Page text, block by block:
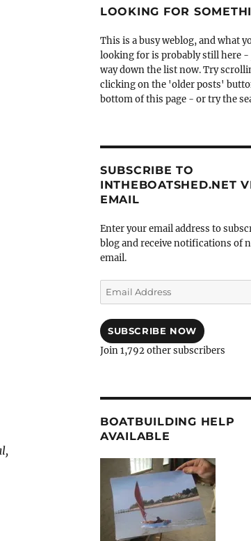
LOOKING FOR
This is a busy weblog, and what
looking for is probably still here -
way down the list now. Try
clicking on the 'older posts'
bottom of this page - or try the
SUBSCRIBE TO
INTHEBOATSHED.NET
EMAIL
Enter your email address to
blog and receive notifications of
email.
Email
Address
SUBSCRIBE NOW
Join 1,792 other subscribers
BOATBUILDING HELP
AVAILABLE